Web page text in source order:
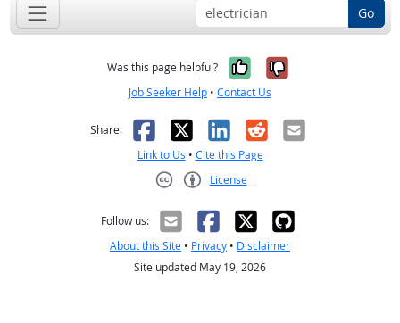
Go
Was this page helpful? Yes, it was
No, it was
Job Seeker Help • Contact Us
Share: Facebook
X LinkedIn
RedditEmail
Link to Us • Cite this Page
License
Follow us:
About this Site • Privacy • Disclaimer
Site updated May 19, 2026